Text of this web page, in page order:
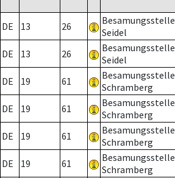
DE 13 26
Besamungsstelle
Seidel
DE 13 26
Besamungsstelle
Seidel
DE 19 61
Besamungsstelle
Schramberg
DE 19 61
Besamungsstelle
Schramberg
DE 19 61
Besamungsstelle
Schramberg
DE 19 61
Besamungsstelle
Schramberg